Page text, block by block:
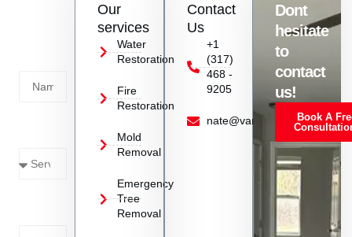
Our
services
Water
Restoration
Fire
Restoration
Mold
Removal
Emergency
Tree
Removal
Contact
Us
+1
(317)
468 -
9205
nate@vanoyrestoration.com
Dont
hesitate
to
contact
us!
Book A